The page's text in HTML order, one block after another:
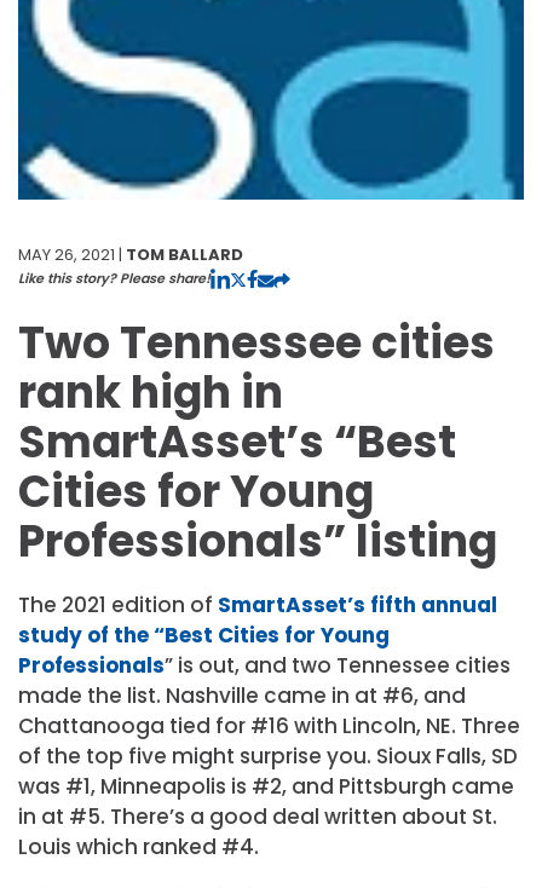
MAY 26, 2021 | TOM BALLARD
Like this story? Please share!
Two Tennessee cities
rank high in
SmartAsset’s “Best
Cities for Young
Professionals” listing
The 2021 edition of SmartAsset’s fifth annual
study of the “Best Cities for Young
Professionals” is out, and two Tennessee cities
made the list. Nashville came in at #6, and
Chattanooga tied for #16 with Lincoln, NE. Three
of the top five might surprise you. Sioux Falls, SD
was #1, Minneapolis is #2, and Pittsburgh came
in at #5. There’s a good deal written about St.
Louis which ranked #4.